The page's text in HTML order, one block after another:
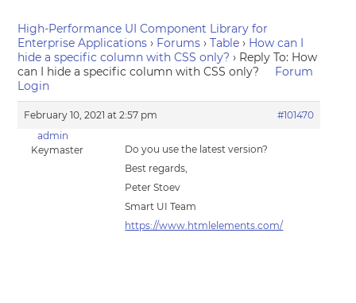
High-Performance UI Component Library for
Enterprise Applications › Forums › Table › How can I
hide a specific column with CSS only? › Reply To: How
can I hide a specific column with CSS only?
Forum
Login
February 10, 2021 at 2:57 pm
#101470
admin
Keymaster
Do you use the latest version?
Best regards,
Peter Stoev
Smart UI Team
https://www.htmlelements.com/